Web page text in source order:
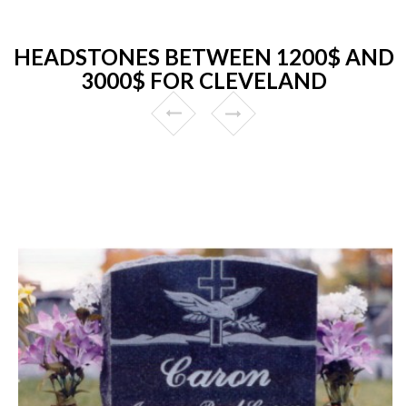
HEADSTONES BETWEEN 1200$ AND
3000$ FOR CLEVELAND